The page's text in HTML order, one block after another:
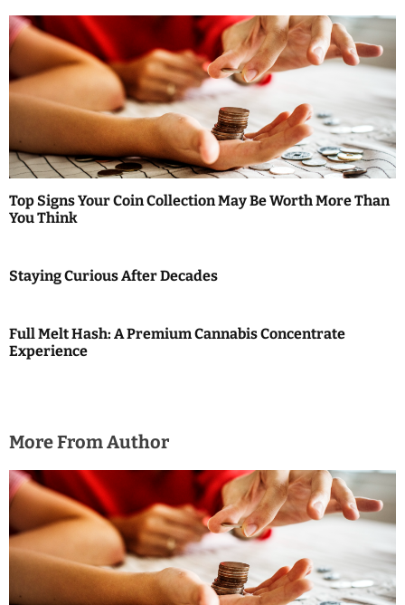
a
v
i
g
a
t
i
n
Top Signs Your Coin Collection May Be Worth More Than
You Think
Staying Curious After Decades
Full Melt Hash: A Premium Cannabis Concentrate
Experience
More From Author